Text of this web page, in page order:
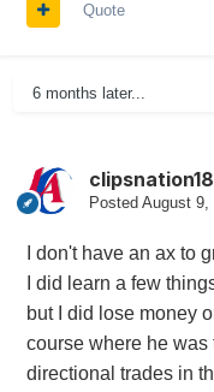
Quote
6 months later...
Posted August 9,
I don't have an ax to
I did learn a few
but I did lose money
course where he
directional trades in